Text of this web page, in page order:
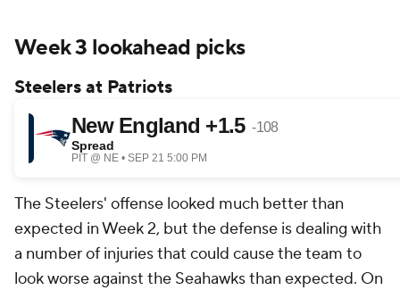
Week 3 lookahead picks
Steelers at Patriots
The Steelers' offense looked much better than
expected in Week 2, but the defense is dealing with
a number of injuries that could cause the team to
look worse against the Seahawks than expected. On